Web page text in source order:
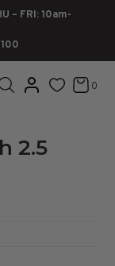
– FRI: 10am-
0
2.5